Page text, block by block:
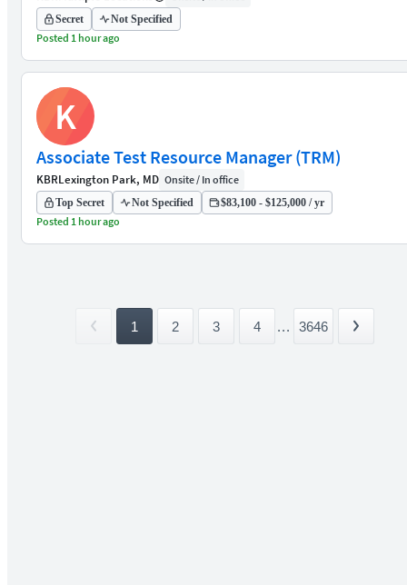
Secret Not Specified
Posted 1 hour ago
K
Associate Test Resource Manager (TRM)
KBRLexington Park, MD Onsite / In office
Top Secret Not Specified $83,100 - $125,000 / yr
Posted 1 hour ago
1 2 3 4 ... 3646